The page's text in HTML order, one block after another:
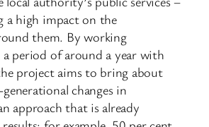
a high impact on the
them. By working
a period of around a year with
project aims to bring about
changes in
approach that is already